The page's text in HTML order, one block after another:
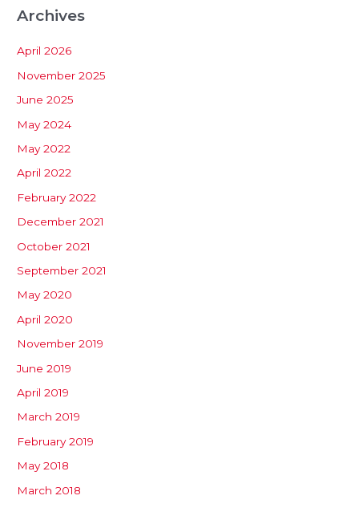
Archives
April 2026
November 2025
June 2025
May 2024
May 2022
April 2022
February 2022
December 2021
October 2021
September 2021
May 2020
April 2020
November 2019
June 2019
April 2019
March 2019
February 2019
May 2018
March 2018